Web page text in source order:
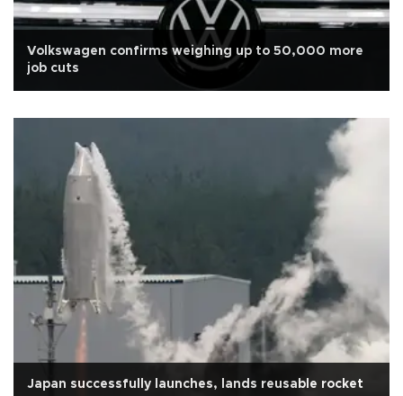
Volkswagen confirms weighing up to 50,000 more
job cuts
Japan successfully launches, lands reusable rocket